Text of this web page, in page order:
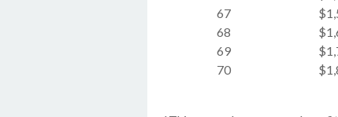
67
68
69
70